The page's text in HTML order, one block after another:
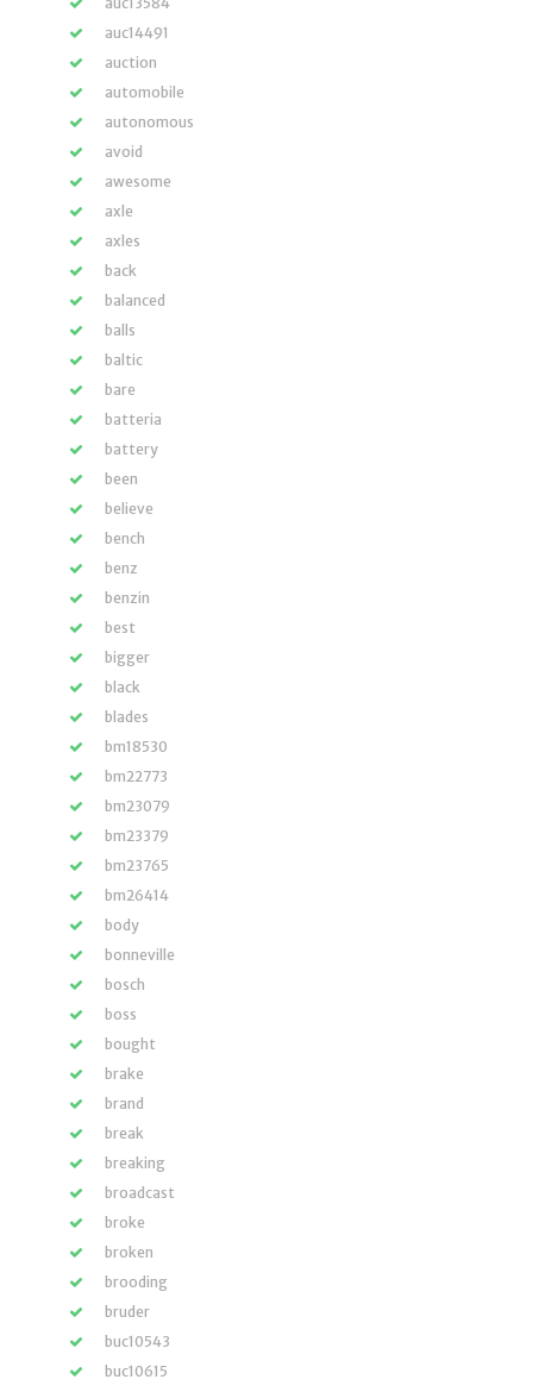
auc14491
auction
automobile
autonomous
avoid
awesome
axle
axles
back
balanced
balls
baltic
bare
batteria
battery
been
believe
bench
benz
benzin
best
bigger
black
blades
bm18530
bm22773
bm23079
bm23379
bm23765
bm26414
body
bonneville
bosch
boss
bought
brake
brand
break
breaking
broadcast
broke
broken
brooding
bruder
buc10543
buc10615